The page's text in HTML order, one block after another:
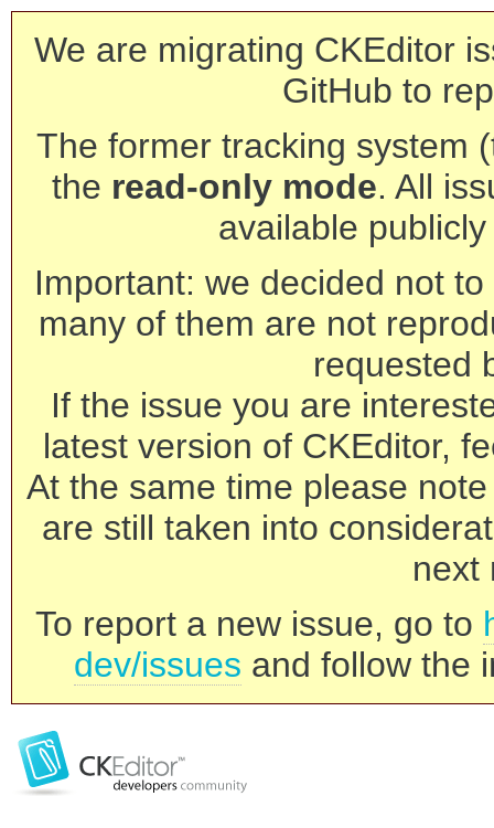
We are migrating CKEditor
GitHub to
The former tracking system
the read-only mode. All
available
Important: we decided not
many of them are not
requested
If the issue you are
latest version of CKEditor,
At the same time please
are still taken into
next
To report a new issue, go to
dev/issues and follow the